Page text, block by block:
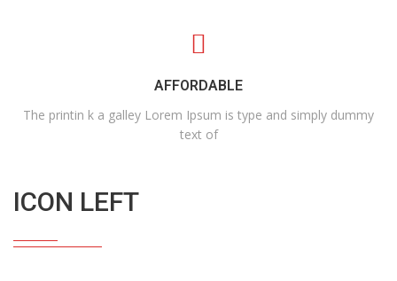
AFFORDABLE
The printin k a galley Lorem Ipsum is type and simply dummy
text of
ICON LEFT